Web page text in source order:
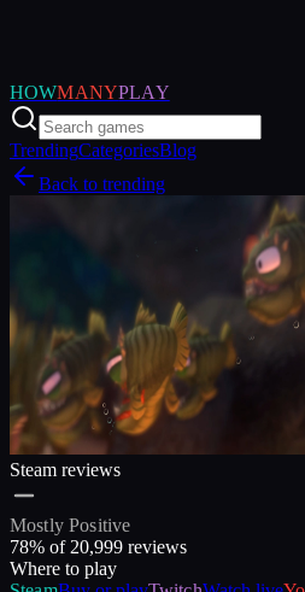
HOWMANYPLAY
TrendingCategoriesBlog
Back to trending
Steam reviews
Mostly Positive
78% of 20,999 reviews
Where to play